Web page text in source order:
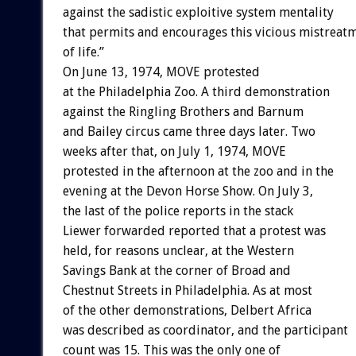
against the sadistic exploitive system mentality
that permits and encourages this vicious
of life.”
On June 13, 1974, MOVE protested
at the Philadelphia Zoo. A third demonstration
against the Ringling Brothers and Barnum
and Bailey circus came three days later. Two
weeks after that, on July 1, 1974, MOVE
protested in the afternoon at the zoo and in the
evening at the Devon Horse Show. On July 3,
the last of the police reports in the stack
Liewer forwarded reported that a protest was
held, for reasons unclear, at the Western
Savings Bank at the corner of Broad and
Chestnut Streets in Philadelphia. As at most
of the other demonstrations, Delbert Africa
was described as coordinator, and the participant
count was 15. This was the only one of